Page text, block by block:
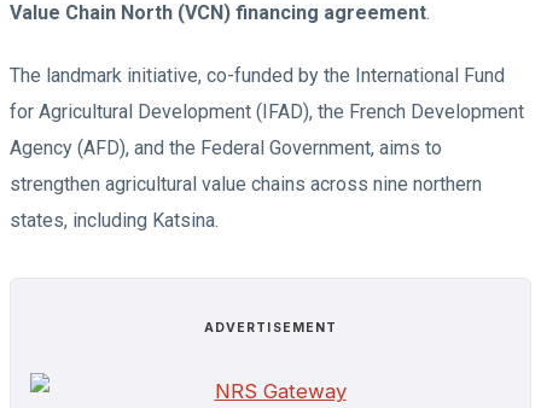
Value Chain North (VCN) financing agreement.
The landmark initiative, co-funded by the International Fund
for Agricultural Development (IFAD), the French Development
Agency (AFD), and the Federal Government, aims to
strengthen agricultural value chains across nine northern
states, including Katsina.
ADVERTISEMENT